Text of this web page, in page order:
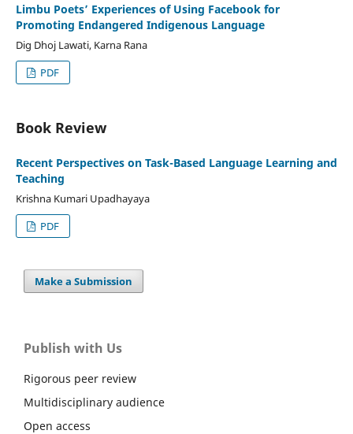
Limbu Poets’ Experiences of Using Facebook for
Promoting Endangered Indigenous Language
Dig Dhoj Lawati, Karna Rana
PDF
Book Review
Recent Perspectives on Task-Based Language Learning and
Teaching
Krishna Kumari Upadhayaya
PDF
Make a Submission
Publish with Us
Rigorous peer review
Multidisciplinary audience
Open access